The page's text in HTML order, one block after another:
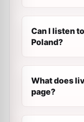
Can I listen
Poland?
What does
page?